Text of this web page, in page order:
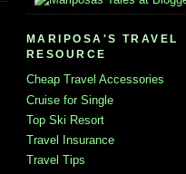
MARIPOSA'S TRAVEL
RESOURCE
Cheap Travel Accessories
Cruise for Single
Top Ski Resort
Travel Insurance
Travel Tips